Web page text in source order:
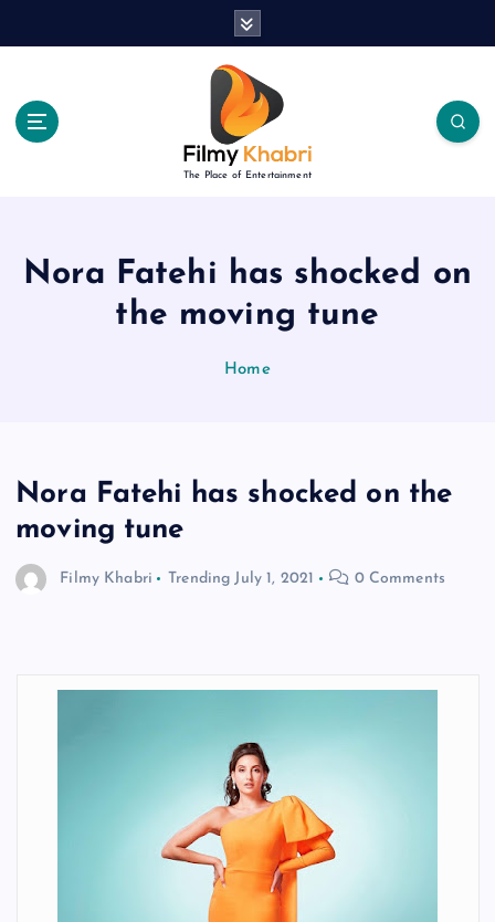
The Place of Entertainment
Nora Fatehi has shocked on
the moving tune
Home
Nora Fatehi has shocked on the
moving tune
Filmy Khabri Trending July 1, 2021 0 Comments